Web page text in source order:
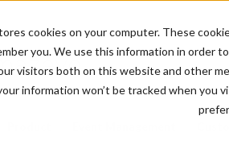
cookies on your computer. These
you. We use this information in order
visitors both on this website and other
information won’t be tracked when you